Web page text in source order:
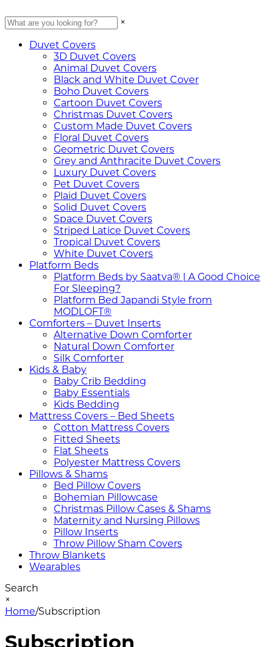
×
Duvet Covers
3D Duvet Covers
Animal Duvet Covers
Black and White Duvet Cover
Boho Duvet Covers
Cartoon Duvet Covers
Christmas Duvet Covers
Custom Made Duvet Covers
Floral Duvet Covers
Geometric Duvet Covers
Grey and Anthracite Duvet Covers
Luxury Duvet Covers
Pet Duvet Covers
Plaid Duvet Covers
Solid Duvet Covers
Space Duvet Covers
Striped Latice Duvet Covers
Tropical Duvet Covers
White Duvet Covers
Platform Beds
Platform Beds by Saatva® | A Good Choice
For Sleeping?
Platform Bed Japandi Style from
MODLOFT®
Comforters – Duvet Inserts
Alternative Down Comforter
Natural Down Comforter
Silk Comforter
Kids & Baby
Baby Crib Bedding
Baby Essentials
Kids Bedding
Mattress Covers – Bed Sheets
Cotton Mattress Covers
Fitted Sheets
Flat Sheets
Polyester Mattress Covers
Pillows & Shams
Bed Pillow Covers
Bohemian Pillowcase
Christmas Pillow Cases & Shams
Maternity and Nursing Pillows
Pillow Inserts
Throw Pillow Sham Covers
Throw Blankets
Wearables
Search
×
Home/Subscription
Subscription